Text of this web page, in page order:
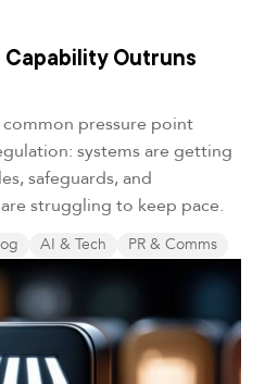
Capability Outruns
common pressure point
systems are getting
safeguards, and
struggling to keep pace.
AI & Tech PR & Comms